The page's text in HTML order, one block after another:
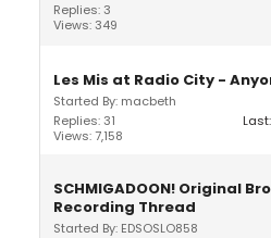
Replies: 3
Views: 349
Les Mis at Radio City -
Started By: macbeth
Replies: 31
Views: 7,158
SCHMIGADOON! Original
Recording Thread
Started By: EDSOSLO858